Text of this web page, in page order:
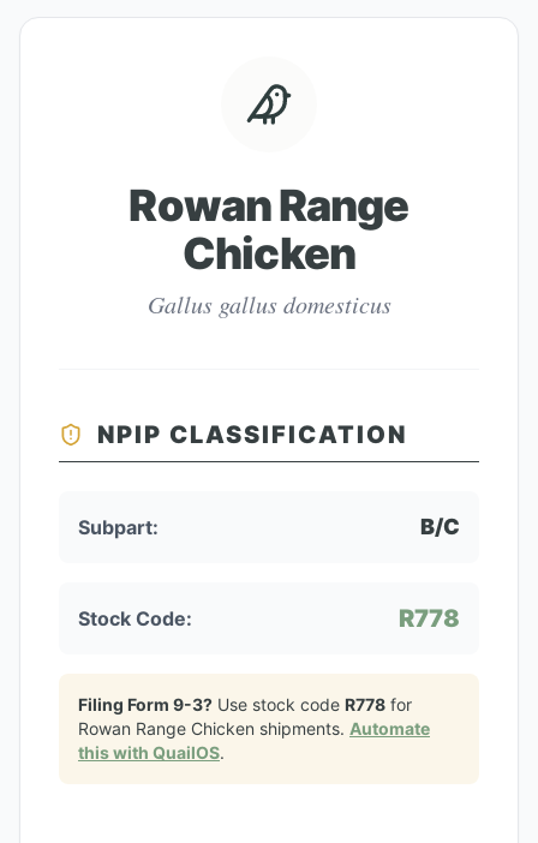
Rowan Range
Chicken
Gallus gallus domesticus
NPIP CLASSIFICATION
Subpart: B/C
Stock Code: R778
Filing Form 9-3? Use stock code R778 for
Rowan Range Chicken shipments. Automate
this with QuailOS.